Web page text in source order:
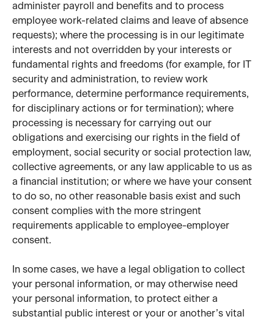
administer payroll and benefits and to process
employee work-related claims and leave of absence
requests); where the processing is in our legitimate
interests and not overridden by your interests or
fundamental rights and freedoms (for example, for IT
security and administration, to review work
performance, determine performance requirements,
for disciplinary actions or for termination); where
processing is necessary for carrying out our
obligations and exercising our rights in the field of
employment, social security or social protection law,
collective agreements, or any law applicable to us as
a financial institution; or where we have your consent
to do so, no other reasonable basis exist and such
consent complies with the more stringent
requirements applicable to employee-employer
consent.
In some cases, we have a legal obligation to collect
your personal information, or may otherwise need
your personal information, to protect either a
substantial public interest or your or another’s vital